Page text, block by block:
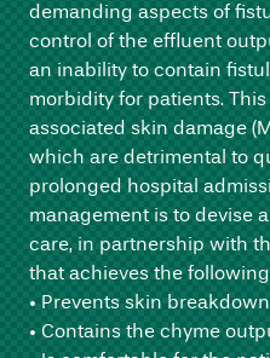
demanding aspects of
control of the effluent
an inability to contain
morbidity for patients.
associated skin damage
which are detrimental to
prolonged hospital
management is to devise
care, in partnership with
that achieves the
• Prevents skin breakdown
• Contains the chyme